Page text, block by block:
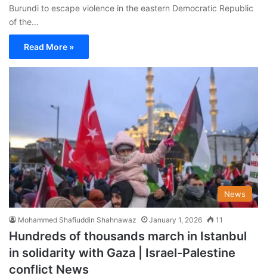
Burundi to escape violence in the eastern Democratic Republic
of the…
Read More »
News
Mohammed Shafiuddin Shahnawaz January 1, 2026 11
Hundreds of thousands march in Istanbul
in solidarity with Gaza | Israel-Palestine
conflict News